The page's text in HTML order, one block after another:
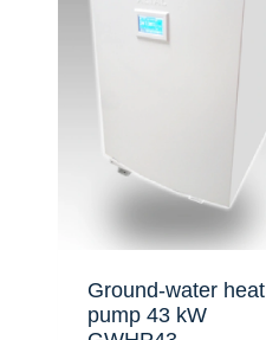
Ground-water heat
pump 43 kW